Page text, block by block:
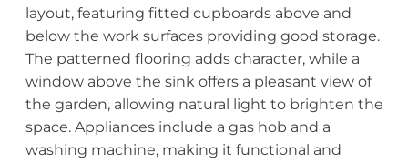
layout, featuring fitted cupboards above and
below the work surfaces providing good storage.
The patterned flooring adds character, while a
window above the sink offers a pleasant view of
the garden, allowing natural light to brighten the
space. Appliances include a gas hob and a
washing machine, making it functional and